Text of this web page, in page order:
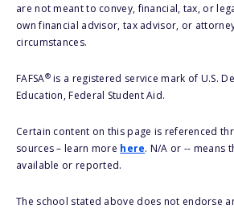
are not meant to convey, financial, tax, or
own financial advisor, tax advisor, or
circumstances.
FAFSA®is a registered service mark of U.S.
Education, Federal Student Aid.
Certain content on this page is referenced
sources – learn more here. N/A or -- means
available or reported.
The school stated above does not endorse